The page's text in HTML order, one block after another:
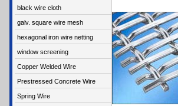
black wire cloth
galv. square wire mesh
hexagonal iron wire netting
window screening
Copper Welded Wire
Prestressed Concrete Wire
Spring Wire